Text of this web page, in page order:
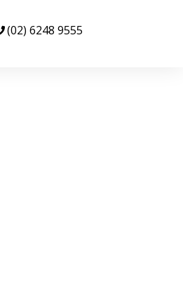
(02) 6248 9555